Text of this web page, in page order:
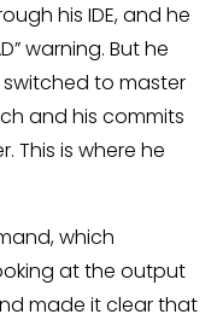
his IDE, and he
warning. But he
to master
and his commits
This is where he
which
at the output
made it clear that